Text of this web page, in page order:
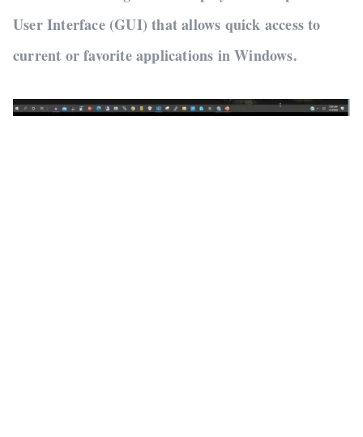
User Interface (GUI) that allows quick access to
current or favorite applications in Windows.